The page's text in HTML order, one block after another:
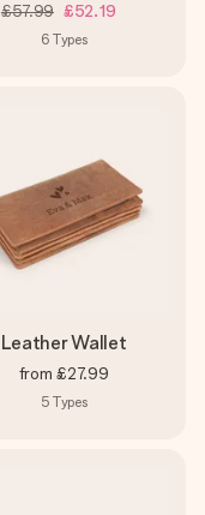
£57.99 £52.19
6 Types
Leather Wallet
from £27.99
5 Types